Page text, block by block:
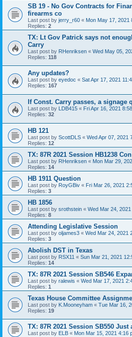
SB 19 - No Gov Contracts for
firearms co
Last post by jerry_r60 « Mon May 17, 2021
Replies: 2
TX: Lt Gov Patrick says not
Carry
Last post by RHenriksen « Wed May 05,
Replies: 118
Any updates?
Last post by eyedoc « Sat Apr 17, 2021
Replies: 167
If Const. Carry passes, a signage
Last post by LDB415 « Fri Apr 16, 2021
Replies: 32
HB 121
Last post by ScottDLS « Wed Apr 07, 2021
Replies: 12
TX: 87R 2021 Session HB1238
Last post by RHenriksen « Mon Mar 29,
Replies: 14
HB 1911 Question
Last post by RoyGBiv « Fri Mar 26, 2021
Replies: 3
HB 1856
Last post by srothstein « Wed Mar 24,
Replies: 8
Attending Legislative Session
Last post by oljames3 « Wed Mar 24, 2021
Replies: 3
Abolish DST in Texas
Last post by RSX11 « Sun Mar 21, 2021
Replies: 14
TX: 87R 2021 Session SB546
Last post by ralewis « Wed Mar 17, 2021
Replies: 1
Texas House Committee
Last post by K.Mooneyham « Tue Mar 16,
Replies: 19
TX: 87R 2021 Session SB550 Just
Last post by ELB « Mon Mar 15, 2021 4:16